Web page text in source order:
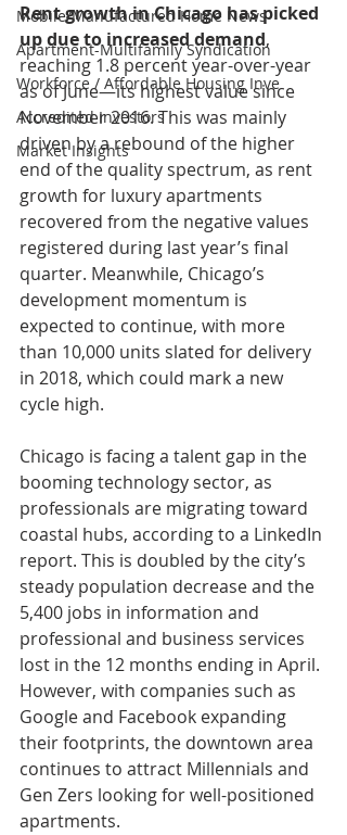
Mobile/Manufactured Home News
Apartment-Multifamily Syndication
Workforce / Affordable Housing Inve
Accredited Investors
Market Insights
Rent growth in Chicago has picked
up due to increased demand,
reaching 1.8 percent year-over-year
as of June—its highest value since
November 2016. This was mainly
driven by a rebound of the higher
end of the quality spectrum, as rent
growth for luxury apartments
recovered from the negative values
registered during last year’s final
quarter. Meanwhile, Chicago’s
development momentum is
expected to continue, with more
than 10,000 units slated for delivery
in 2018, which could mark a new
cycle high.
Chicago is facing a talent gap in the
booming technology sector, as
professionals are migrating toward
coastal hubs, according to a LinkedIn
report. This is doubled by the city’s
steady population decrease and the
5,400 jobs in information and
professional and business services
lost in the 12 months ending in April.
However, with companies such as
Google and Facebook expanding
their footprints, the downtown area
continues to attract Millennials and
Gen Zers looking for well-positioned
apartments.